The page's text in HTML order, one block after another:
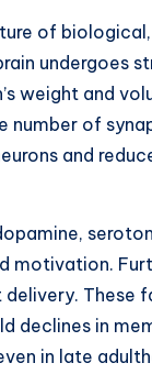
of
undergoes
weight and
number of
and
motivation.
These
declines in
in late